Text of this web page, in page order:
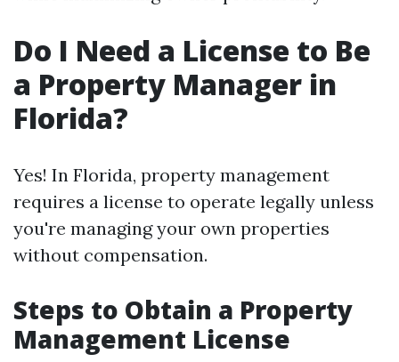
Do I Need a License to Be
a Property Manager in
Florida?
Yes! In Florida, property management
requires a license to operate legally unless
you're managing your own properties
without compensation.
Steps to Obtain a Property
Management License